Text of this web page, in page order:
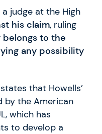
judge at the High
his claim, ruling
to the
any possibility
states that Howells’
by the American
which has
to develop a